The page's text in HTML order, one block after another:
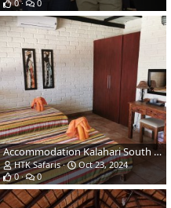
0
0
Accommodation Kalahari South Africa
HTK Safaris
Oct 23, 2024
0
0